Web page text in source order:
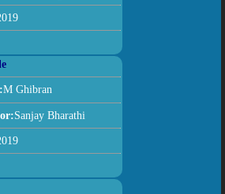
M Ghibran
Sanjay Bharathi